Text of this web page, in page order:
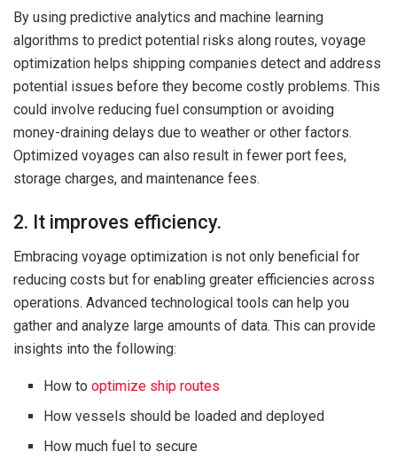
By using predictive analytics and machine learning
algorithms to predict potential risks along routes, voyage
optimization helps shipping companies detect and address
potential issues before they become costly problems. This
could involve reducing fuel consumption or avoiding
money-draining delays due to weather or other factors.
Optimized voyages can also result in fewer port fees,
storage charges, and maintenance fees.
2. It improves efficiency.
Embracing voyage optimization is not only beneficial for
reducing costs but for enabling greater efficiencies across
operations. Advanced technological tools can help you
gather and analyze large amounts of data. This can provide
insights into the following:
How tooptimize ship routes
How vessels should be loaded and deployed
How much fuel to secure